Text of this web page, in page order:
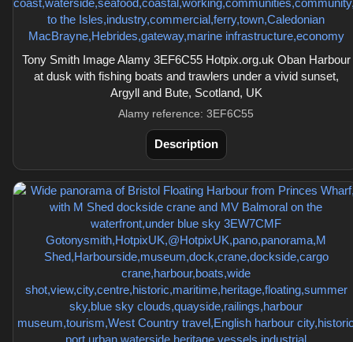
Tony Smith Image Alamy 3EF6C55 Hotpix.org.uk Oban Harbour
at dusk with fishing boats and trawlers under a vivid sunset,
Argyll and Bute, Scotland, UK
Alamy reference: 3EF6C55
Description